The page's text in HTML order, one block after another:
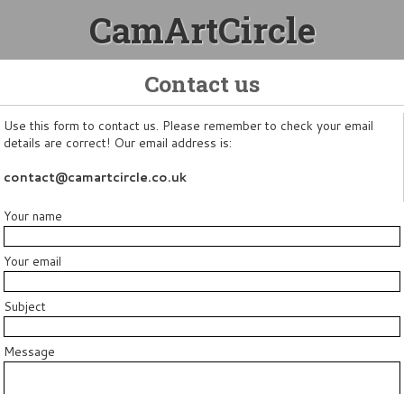
CamArtCircle
Contact us
Use this form to contact us. Please remember to check your email
details are correct! Our email address is:
contact@camartcircle.co.uk
Your name
Your email
Subject
Message